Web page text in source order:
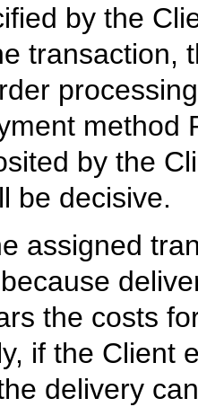
by the
transaction,
method
by the
be decisive.
assigned
the costs
if the Client
delivery